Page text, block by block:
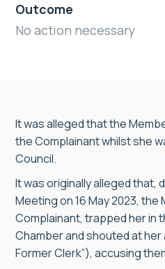
Outcome
No action necessary
It was alleged that the
the Complainant whilst she
Council.
It was originally alleged that,
Meeting on 16 May 2023,
Complainant, trapped her in
Chamber and shouted at her
Former Clerk”), accusing